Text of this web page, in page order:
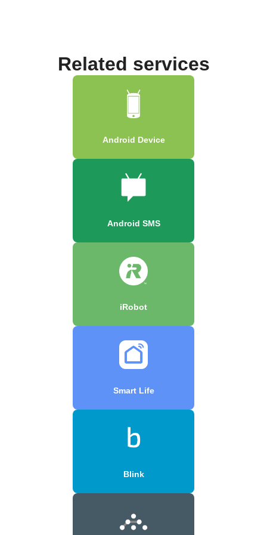
Related services
Android Device
Android SMS
iRobot
Smart Life
Blink